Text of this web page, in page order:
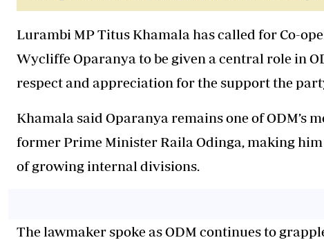
Lurambi MP Titus Khamala has called for Co-
Wycliffe Oparanya to be given a central role in
respect and appreciation for the support the
Khamala said Oparanya remains one of ODM’s
former Prime Minister Raila Odinga, making
of growing internal divisions.
The lawmaker spoke as ODM continues to